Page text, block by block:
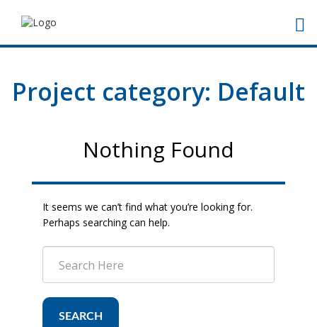
Project category: Default
Nothing Found
It seems we can’t find what you’re looking for.
Perhaps searching can help.
SEARCH